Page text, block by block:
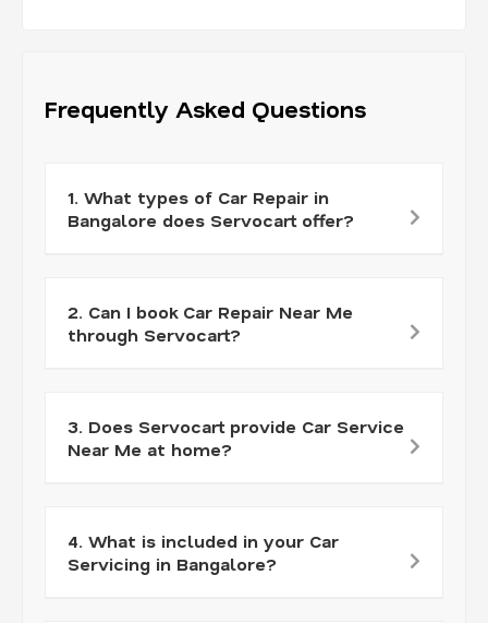
Frequently Asked Questions
1. What types of Car Repair in
Bangalore does Servocart offer?
2. Can I book Car Repair Near Me
through Servocart?
3. Does Servocart provide Car Service
Near Me at home?
4. What is included in your Car
Servicing in Bangalore?